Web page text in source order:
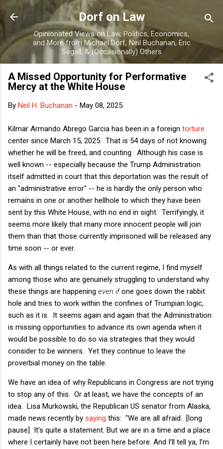
Skip to main content
Dorf on Law
Opinionated Views on Law, Politics, Economics,
and More from Michael Dorf, Neil Buchanan, Eric
Segall, & (Occasionally) Others
A Missed Opportunity for Performative
Mercy at the White House
By Neil H. Buchanan - May 08, 2025
Kilmar Armando Abrego Garcia has been in a foreign torture
center since March 15, 2025. That is 54 days of not knowing
whether he will be freed, and counting. Although his case is
well known -- especially because the Trump Administration
itself admitted in court that this deportation was the result of
an "administrative error" -- he is hardly the only person who
remains in one or another hellhole to which they have been
sent by this White House, with no end in sight. Terrifyingly, it
seems more likely that many more innocent people will join
them than that those currently imprisoned will be released any
time soon -- or ever.
As with all things related to the current regime, I find myself
among those who are genuinely struggling to understand why
these things are happening even ifone goes down the rabbit
hole and tries to work within the confines of Trumpian logic,
such as it is. It seems again and again that the Administration
is missing opportunities to advance its own agenda when it
would be possible to do so via strategies that they would
consider to be winners. Yet they continue to leave the
proverbial money on the table.
We have an idea of why Republicans in Congress are not trying
to stop any of this. Or at least, we have the concepts of an
idea. Lisa Murkowski, the Republican US senator from Alaska,
made news recently by saying this: "We are all afraid. [long
pause] It’s quite a statement. But we are in a time and a place
where I certainly have not been here before. And I’ll tell ya, I’m